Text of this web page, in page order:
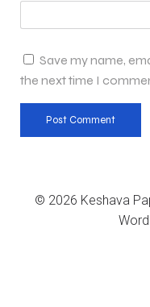
Save my name,
the next time I
© 2026 Keshava